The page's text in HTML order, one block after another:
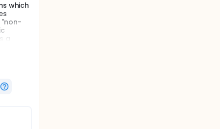
which
a
can